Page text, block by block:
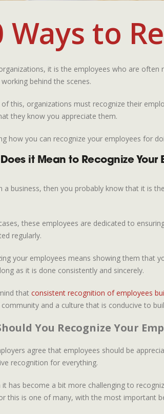
Ways to
it is the employees who are
behind the scenes.
of this, organizations must recognize their
they know you appreciate them.
how you can recognize your employees for
it Mean to Recognize Your
a business, then you probably know that it is
these employees are dedicated to
regularly.
your employees means showing them that
as it is done consistently and sincerely.
that consistent recognition of employees
and a culture that is conducive to
You Recognize Your
agree that employees should be
recognition for everything.
it has become a bit more challenging to
this is one of many, with the most important